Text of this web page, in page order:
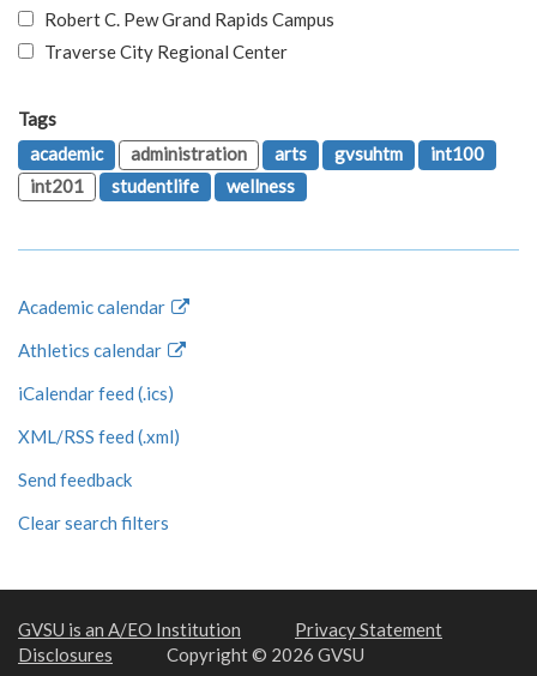
Robert C. Pew Grand Rapids Campus
Traverse City Regional Center
Tags
academic
administration arts gvsuhtm
int100
int201
studentlife wellness
Academic calendar
Athletics calendar
iCalendar feed (.ics)
XML/RSS feed (.xml)
Send feedback
Clear search filters
GVSU is an A/EO Institution
Privacy Statement
Disclosures
Copyright © 2026 GVSU